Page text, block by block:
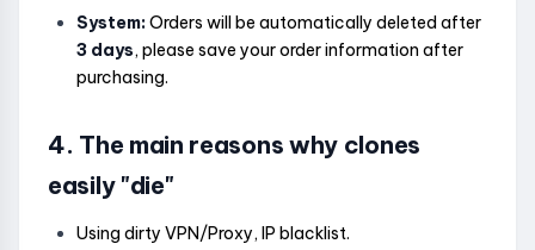
System:Orders will be automatically deleted after
3 days, please save your order information after
purchasing.
4. The main reasons why clones
easily "die"
Using dirty VPN/Proxy, IP blacklist.